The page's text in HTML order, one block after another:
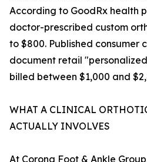
According to GoodRx health
doctor-prescribed custom
to $800. Published consumer
document retail
billed between $1,000 and
WHAT A CLINICAL
ACTUALLY INVOLVES
At Corona Foot & Ankle